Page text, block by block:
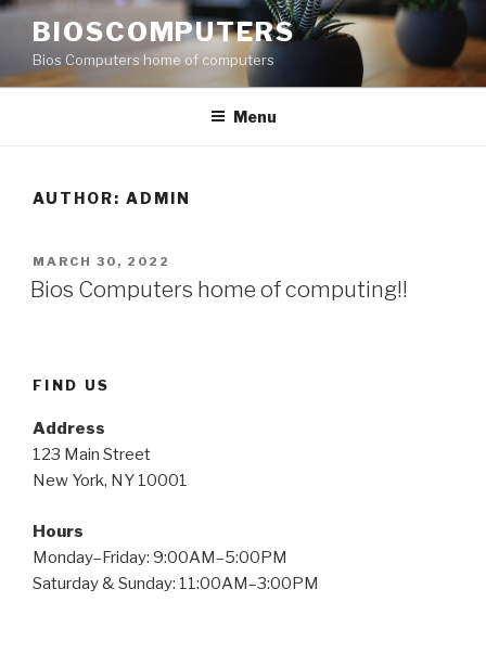
Skip
content
BIOSCOMPUTERS
Bios Computers home of computers
Menu
AUTHOR: ADMIN
POSTED
ON
MARCH 30, 2022
Bios Computers home of computing!!
FIND US
Address
123 Main Street
New York, NY 10001
Hours
Monday–Friday: 9:00AM–5:00PM
Saturday & Sunday: 11:00AM–3:00PM